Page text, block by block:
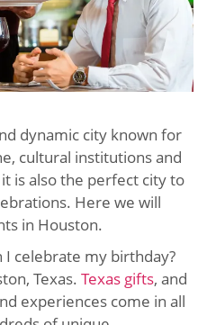
dynamic city known for
cultural institutions and
is also the perfect city to
Here we will
in Houston.
I celebrate my birthday?
Texas. Texas gifts, and
experiences come in all